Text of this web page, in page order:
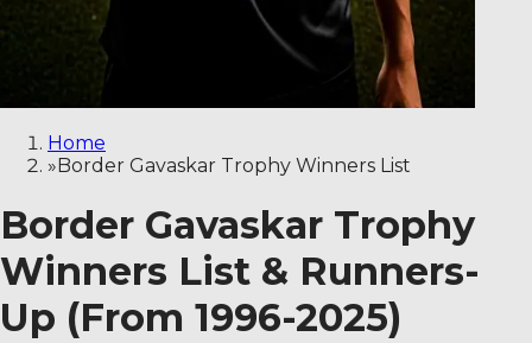
Home
»Border Gavaskar Trophy Winners List
Border Gavaskar Trophy
Winners List & Runners-
Up (From 1996-2025)